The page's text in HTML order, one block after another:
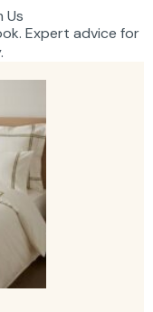
Us
Expert advice for